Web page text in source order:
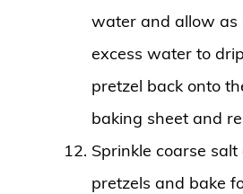
water and allow as
excess water to
pretzel back onto
baking sheet and
Sprinkle coarse salt
pretzels and bake